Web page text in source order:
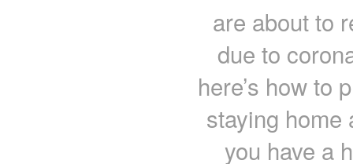
are about to
due to
here’s how to
staying
you have a